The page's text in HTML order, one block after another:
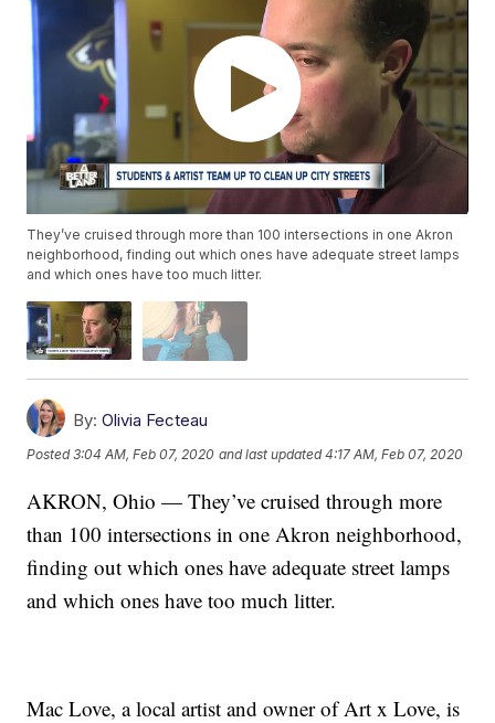
They’ve cruised through more than 100 intersections in one Akron
neighborhood, finding out which ones have adequate street lamps
and which ones have too much litter.
By: Olivia Fecteau
Posted3:04 AM, Feb 07, 2020 and last updated 4:17 AM, Feb 07, 2020
AKRON, Ohio — They’ve cruised through more
than 100 intersections in one Akron neighborhood,
finding out which ones have adequate street lamps
and which ones have too much litter.
Mac Love, a local artist and owner of Art x Love, is